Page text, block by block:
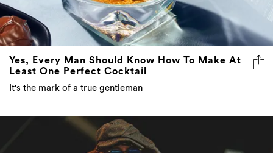
Yes, Every Man Should Know How To Make At
Least One Perfect Cocktail
It's the mark of a true gentleman